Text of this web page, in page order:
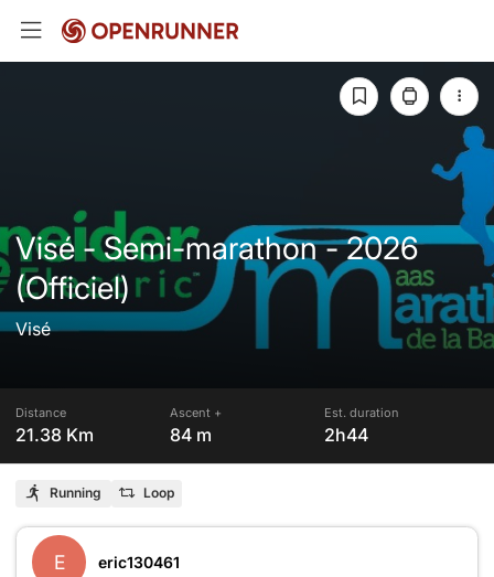
Visé - Semi-marathon - 2026
(Officiel)
Visé
Distance
21.38 Km
Ascent +
84 m
Est. duration
2h44
Running Loop
E eric130461